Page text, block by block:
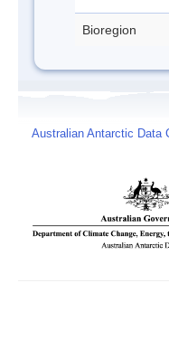
Bioregion
Australian Antarctic Data